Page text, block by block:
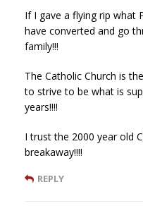
If I gave a flying rip what
have converted and go
family!!!
The Catholic Church is
to strive to be what is
years!!!!
I trust the 2000 year old
breakaway!!!!
REPLY